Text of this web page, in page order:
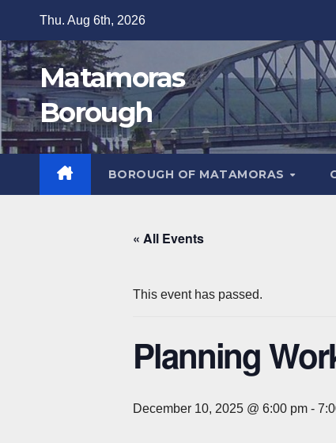
content
Thu. Aug 6th, 2026
Matamoras
Borough
BOROUGH OF MATAMORAS
« All Events
This event has passed.
Planning
December 10, 2025 @ 6:00 pm -